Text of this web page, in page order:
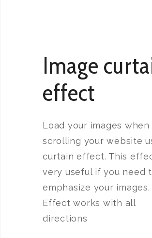
Image
effect
Load your images when
scrolling your website
curtain effect. This
very useful if you need
emphasize your images.
Effect works with all
directions